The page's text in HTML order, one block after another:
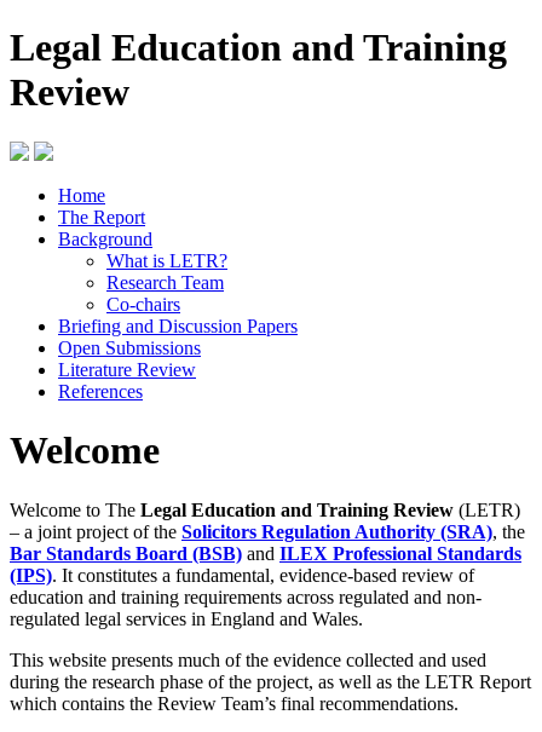
Legal Education and Training
Review
Home
The Report
Background
What is LETR?
Research Team
Co-chairs
Briefing and Discussion Papers
Open Submissions
Literature Review
References
Welcome
Welcome to The Legal Education and Training Review (LETR)
– a joint project of the Solicitors Regulation Authority (SRA), the
Bar Standards Board (BSB) and ILEX Professional Standards
(IPS). It constitutes a fundamental, evidence-based review of
education and training requirements across regulated and non-
regulated legal services in England and Wales.
This website presents much of the evidence collected and used
during the research phase of the project, as well as the LETR Report
which contains the Review Team’s final recommendations.